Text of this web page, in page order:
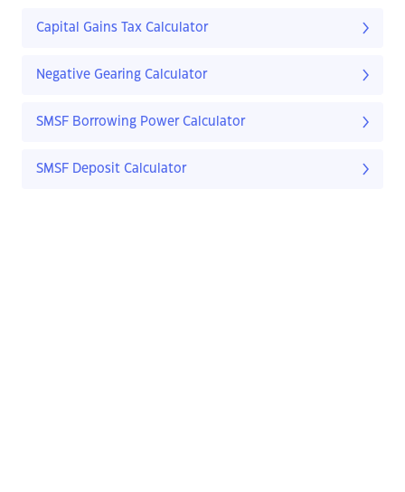
Capital Gains Tax Calculator
Negative Gearing Calculator
SMSF Borrowing Power Calculator
SMSF Deposit Calculator